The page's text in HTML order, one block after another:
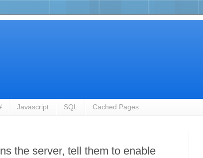
Javascript SQL Cached Pages
the server, tell them to enable